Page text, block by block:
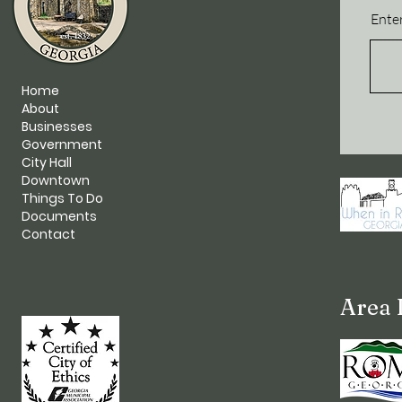
Home
About
Businesses
Government
City Hall
Downtown
Things To Do
Documents
Contact
Area